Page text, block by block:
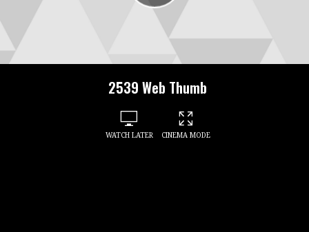
2539 Web Thumb
WATCH LATER CINEMA MODE